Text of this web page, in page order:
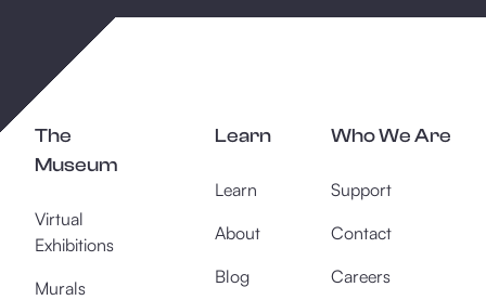
The
Museum
Virtual
Exhibitions
Murals
Learn
Learn
About
Blog
Who We Are
Support
Contact
Careers